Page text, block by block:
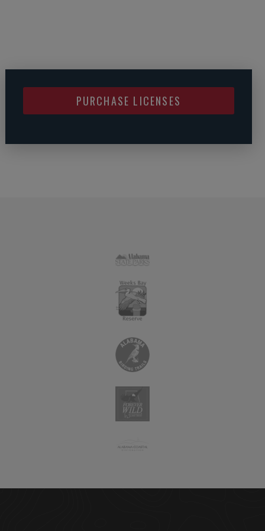
PURCHASE LICENSES